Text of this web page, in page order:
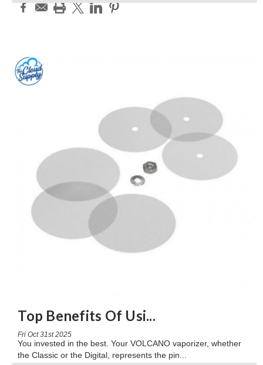
Top Benefits Of Usi...
Fri Oct 31st 2025
You invested in the best. Your VOLCANO vaporizer, whether
the Classic or the Digital, represents the pin...